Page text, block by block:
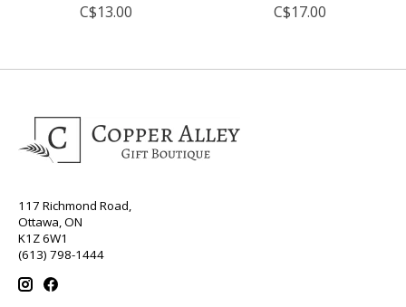
C$13.00
C$17.00
117 Richmond Road,
Ottawa, ON
K1Z 6W1
(613) 798-1444